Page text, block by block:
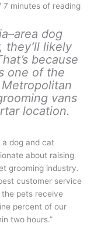
7 minutes of reading
dog
they’ll likely
because
one of the
vans
location.
a dog and cat
about raising
grooming industry.
customer service
pets receive
percent of our
two hours.”